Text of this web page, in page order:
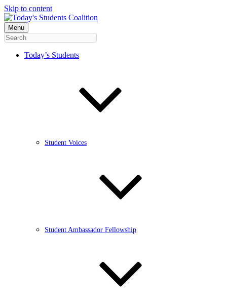
Skip to content
Menu
Today’s Students
Student Voices
Student Ambassador Fellowship